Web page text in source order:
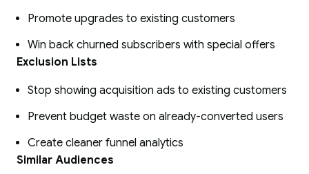
Promote upgrades to existing customers
Win back churned subscribers with special offers
Exclusion Lists
Stop showing acquisition ads to existing customers
Prevent budget waste on already-converted users
Create cleaner funnel analytics
Similar Audiences